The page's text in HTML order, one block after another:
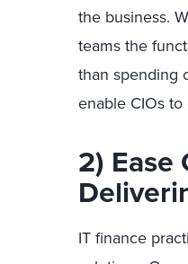
the business.
teams the
than spending
enable CIOs
2) Ease
IT finance